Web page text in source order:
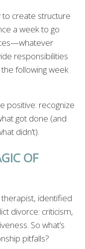
to create structure
a week to go
responsibilities
following week
positive: recognize
got done (and
didn’t).
OF
identified
divorce: criticism,
So what’s
pitfalls?